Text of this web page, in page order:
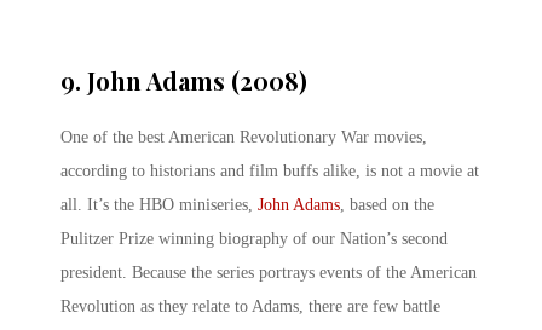
9. John Adams (2008)
One of the best American Revolutionary War movies,
according to historians and film buffs alike, is not a movie at
all. It’s the HBO miniseries, John Adams, based on the
Pulitzer Prize winning biography of our Nation’s second
president. Because the series portrays events of the American
Revolution as they relate to Adams, there are few battle